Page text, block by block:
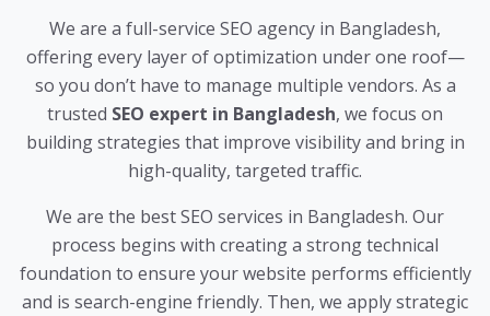
We are a full-service SEO agency in Bangladesh,
offering every layer of optimization under one roof—
so you don’t have to manage multiple vendors. As a
trusted SEO expert in Bangladesh, we focus on
building strategies that improve visibility and bring in
high-quality, targeted traffic.
We are the best SEO services in Bangladesh. Our
process begins with creating a strong technical
foundation to ensure your website performs efficiently
and is search-engine friendly. Then, we apply strategic